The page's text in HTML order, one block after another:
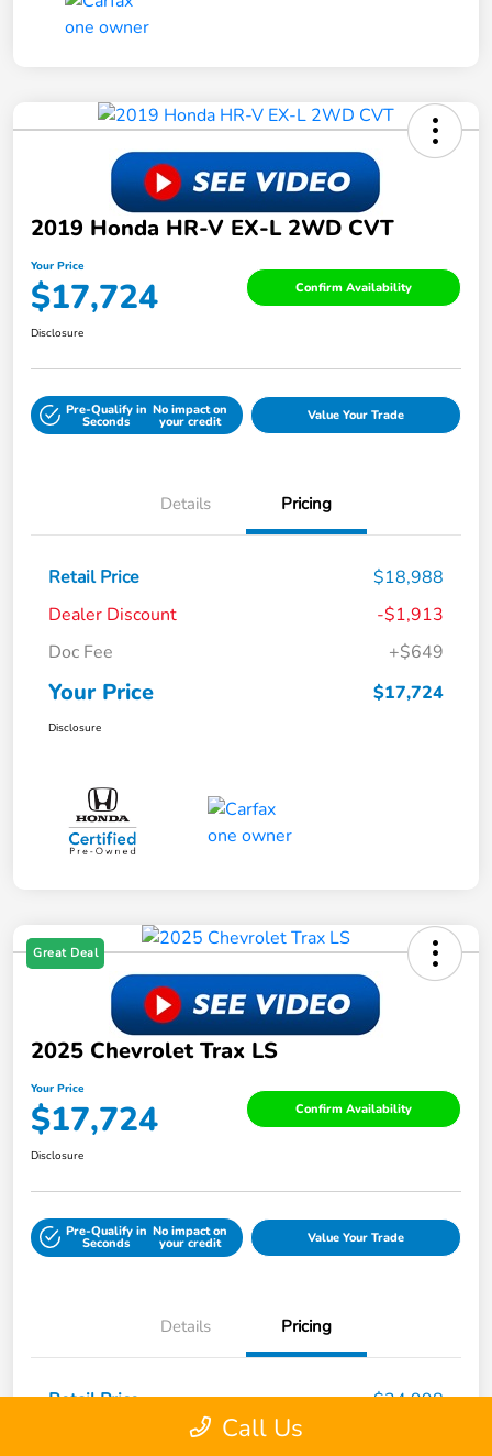
2019 Honda HR-V EX-L 2WD CVT
Your Price
$17,724 Confirm Availability
Disclosure
Pre-Qualify in
Seconds
No impact on
your credit Value Your Trade
Details Pricing
Retail Price
$18,988
Dealer Discount
-$1,913
Doc Fee
+$649
Your Price $17,724
Disclosure
Great Deal
2025 Chevrolet Trax LS
Your Price
$17,724 Confirm Availability
Disclosure
Pre-Qualify in
Seconds
No impact on
your credit Value Your Trade
Details Pricing
Retail Price
$24,998
Call Us